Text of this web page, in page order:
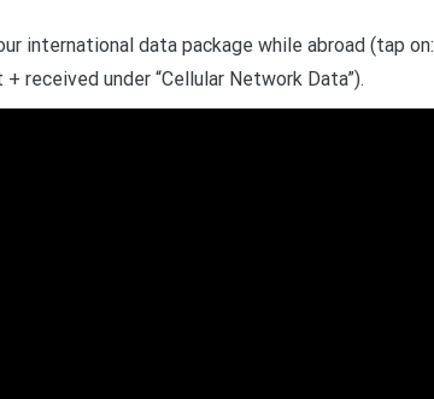
international data package while abroad (tap on:
received under “Cellular Network Data”).